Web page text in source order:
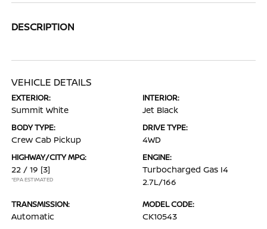
DESCRIPTION
VEHICLE DETAILS
EXTERIOR:
Summit White
INTERIOR:
Jet Black
BODY TYPE:
Crew Cab Pickup
DRIVE TYPE:
4WD
HIGHWAY/CITY MPG:
22 / 19 [3]
*EPA ESTIMATED
ENGINE:
Turbocharged Gas I4
2.7L/166
TRANSMISSION:
Automatic
MODEL CODE:
CK10543